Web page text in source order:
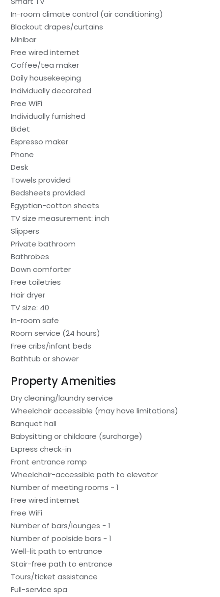
In-room climate control (air conditioning)
Blackout drapes/curtains
Minibar
Free wired internet
Coffee/tea maker
Daily housekeeping
Individually decorated
Free WiFi
Individually furnished
Bidet
Espresso maker
Phone
Desk
Towels provided
Bedsheets provided
Egyptian-cotton sheets
TV size measurement: inch
Slippers
Private bathroom
Bathrobes
Down comforter
Free toiletries
Hair dryer
TV size: 40
In-room safe
Room service (24 hours)
Free cribs/infant beds
Bathtub or shower
Property Amenities
Dry cleaning/laundry service
Wheelchair accessible (may have limitations)
Banquet hall
Babysitting or childcare (surcharge)
Express check-in
Front entrance ramp
Wheelchair-accessible path to elevator
Number of meeting rooms - 1
Free wired internet
Free WiFi
Number of bars/lounges - 1
Number of poolside bars - 1
Well-lit path to entrance
Stair-free path to entrance
Tours/ticket assistance
Full-service spa